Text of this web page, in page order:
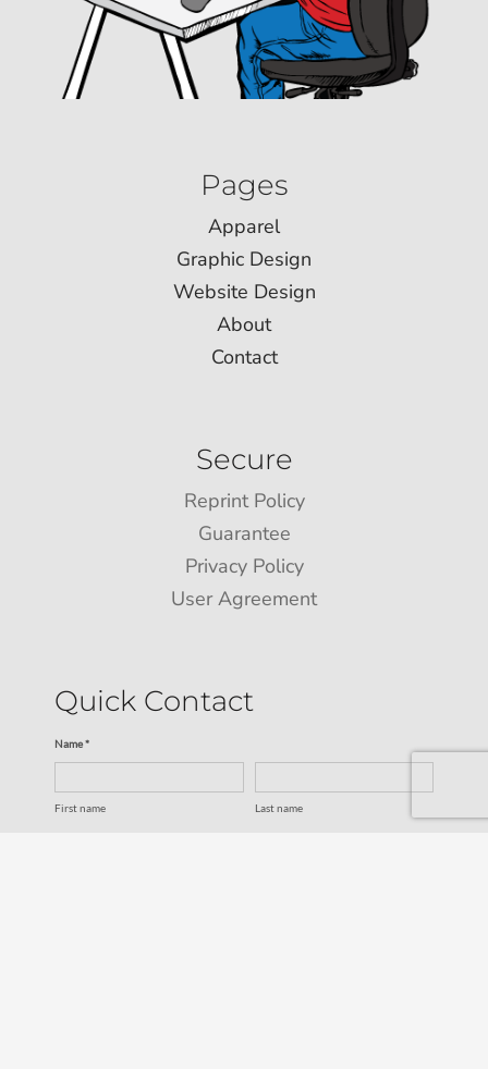
Pages
Apparel
Graphic Design
Website Design
About
Contact
Secure
Reprint Policy
Guarantee
Privacy Policy
User Agreement
Quick Contact
Name *
First name Last name